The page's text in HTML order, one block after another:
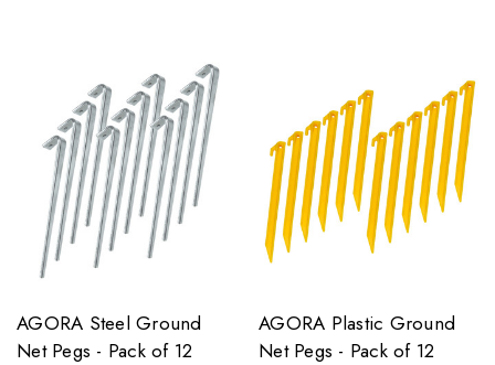
AGORA Steel Ground
Net Pegs - Pack of 12
AGORA Plastic Ground
Net Pegs - Pack of 12